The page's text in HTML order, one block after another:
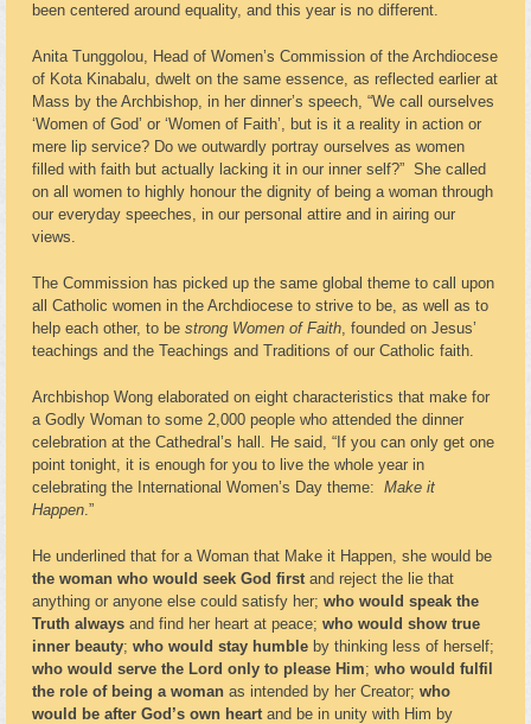
been centered around equality, and this year is no different.
Anita Tunggolou, Head of Women’s Commission of the Archdiocese
of Kota Kinabalu, dwelt on the same essence, as reflected earlier at
Mass by the Archbishop, in her dinner’s speech, “We call ourselves
‘Women of God’ or ‘Women of Faith’, but is it a reality in action or
mere lip service? Do we outwardly portray ourselves as women
filled with faith but actually lacking it in our inner self?” She called
on all women to highly honour the dignity of being a woman through
our everyday speeches, in our personal attire and in airing our
views.
The Commission has picked up the same global theme to call upon
all Catholic women in the Archdiocese to strive to be, as well as to
help each other, to be strong Women of Faith, founded on Jesus’
teachings and the Teachings and Traditions of our Catholic faith.
Archbishop Wong elaborated on eight characteristics that make for
a Godly Woman to some 2,000 people who attended the dinner
celebration at the Cathedral’s hall. He said, “If you can only get one
point tonight, it is enough for you to live the whole year in
celebrating the International Women’s Day theme: Make it
Happen.”
He underlined that for a Woman that Make it Happen, she would be
the woman who would seek God first and reject the lie that
anything or anyone else could satisfy her; who would speak the
Truth always and find her heart at peace; who would show true
inner beauty; who would stay humble by thinking less of herself;
who would serve the Lord only to please Him; who would fulfil
the role of being a womanas intended by her Creator; who
would be after God’s own heart and be in unity with Him by